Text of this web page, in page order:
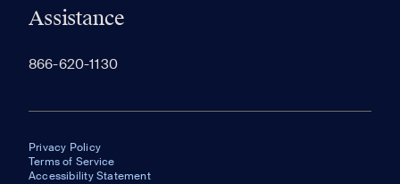
Assistance
866-620-1130
Privacy Policy
Terms of Service
Accessibility Statement